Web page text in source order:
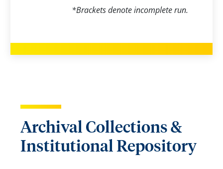
*Brackets denote incomplete run.
Archival Collections &
Institutional Repository